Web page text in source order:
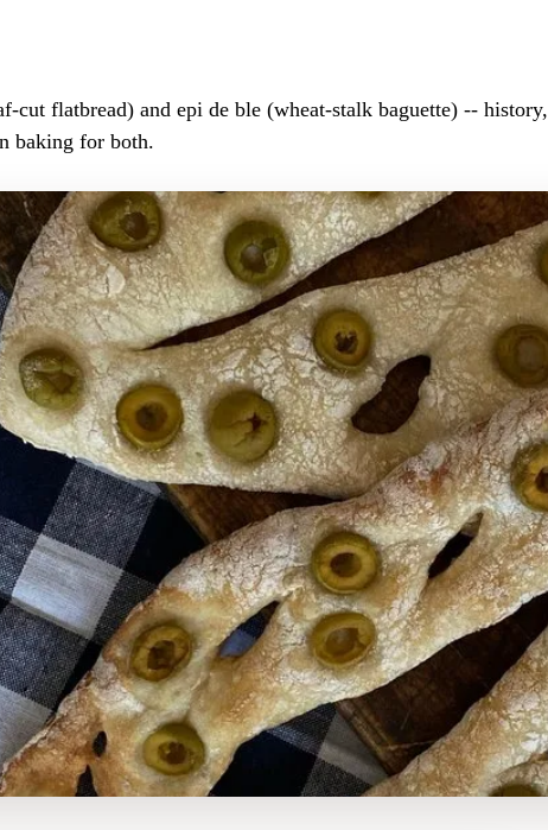
cut flatbread) and epi de ble (wheat-stalk baguette) -- history,
baking for both.